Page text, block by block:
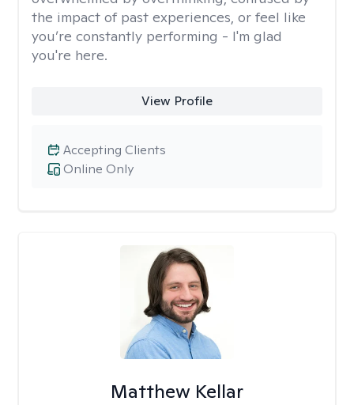
the impact of past experiences, or feel like
you’re constantly performing - I'm glad
you're here.
View Profile
Online Only
Accepting Clients
Matthew Kellar